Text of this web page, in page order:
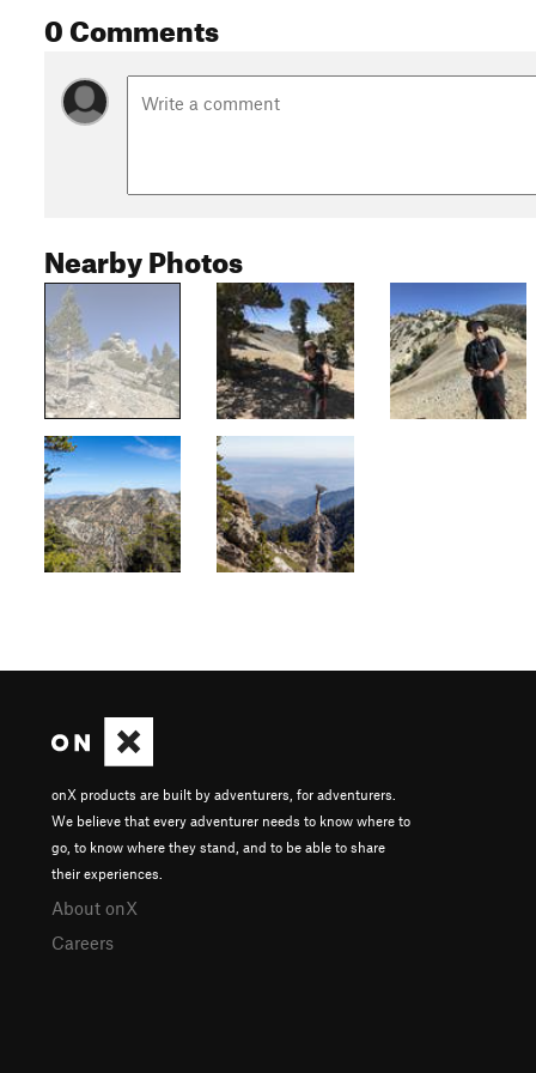
0 Comments
Nearby Photos
onX products are built by adventurers, for adventurers.
We believe that every adventurer needs to know where to
go, to know where they stand, and to be able to share
their experiences.
About onX
Careers